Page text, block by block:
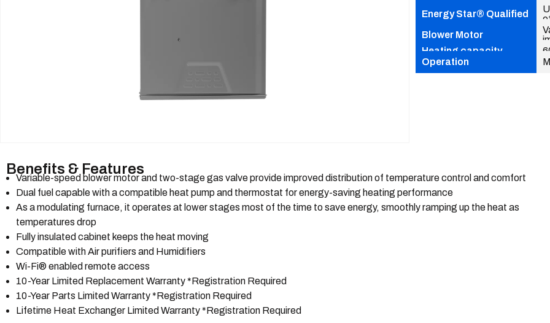
Energy Star® Qualified
Blower Motor
Heating capacity
Operation
Benefits & Features
Variable-speed blower motor and two-stage gas valve provide improved distribution of temperature control and comfort
Dual fuel capable with a compatible heat pump and thermostat for energy-saving heating performance
As a modulating furnace, it operates at lower stages most of the time to save energy, smoothly ramping up the heat as
temperatures drop
Fully insulated cabinet keeps the heat moving
Compatible with Air purifiers and Humidifiers
Wi-Fi® enabled remote access
10-Year Limited Replacement Warranty *Registration Required
10-Year Parts Limited Warranty *Registration Required
Lifetime Heat Exchanger Limited Warranty *Registration Required